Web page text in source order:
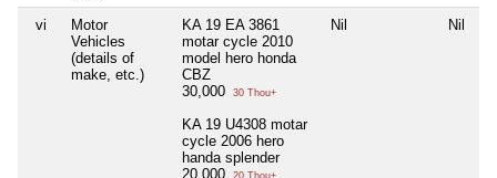
vi
Motor
Vehicles
(details of
make, etc.)
KA 19 EA 3861
motar cycle 2010
model hero honda
CBZ
30,000
30 Thou+
KA 19 U4308 motar
cycle 2006 hero
handa splender
20,000
Nil Nil